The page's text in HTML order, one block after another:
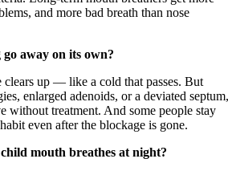
and more bad breath than nose
away on its own?
clears up — like a cold that passes. But
enlarged adenoids, or a deviated septum,
without treatment. And some people stay
even after the blockage is gone.
mouth breathes at night?